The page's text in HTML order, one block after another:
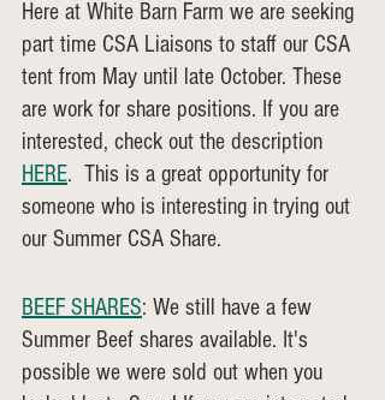
Here at White Barn Farm we are seeking
part time CSA Liaisons to staff our CSA
tent from May until late October. These
are work for share positions. If you are
interested, check out the description
HERE.  This is a great opportunity for
someone who is interesting in trying out
our Summer CSA Share.
BEEF SHARES: We still have a few
Summer Beef shares available. It's
possible we were sold out when you